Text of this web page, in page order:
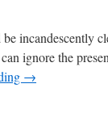
incandescently
ignore the
→